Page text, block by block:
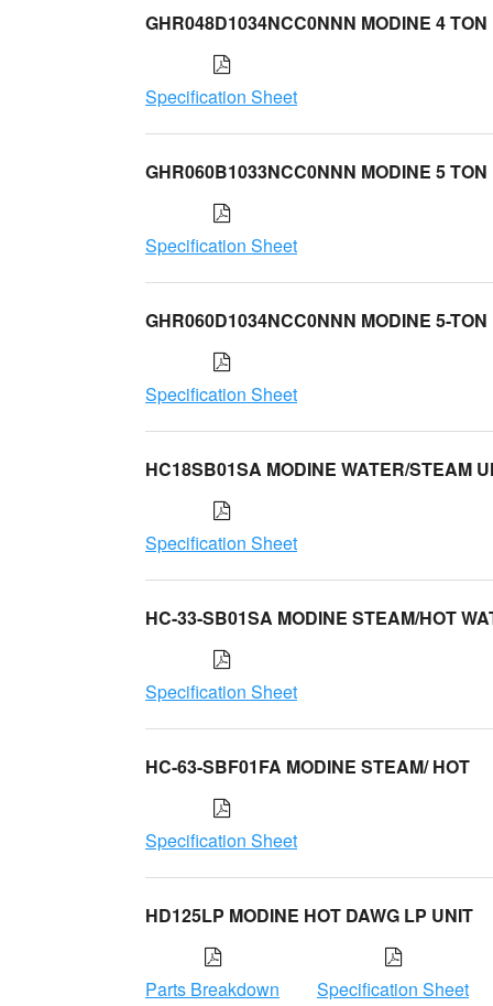
GHR048D1034NCC0NNN MODINE 4 TON
Specification Sheet
GHR060B1033NCC0NNN MODINE 5 TON
Specification Sheet
GHR060D1034NCC0NNN MODINE 5-TON
Specification Sheet
HC18SB01SA MODINE WATER/STEAM
Specification Sheet
HC-33-SB01SA MODINE STEAM/HOT
Specification Sheet
HC-63-SBF01FA MODINE STEAM/ HOT
Specification Sheet
HD125LP MODINE HOT DAWG LP UNIT
Parts Breakdown Specification Sheet